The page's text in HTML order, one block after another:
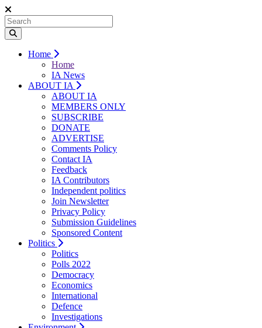
Home
Home
IA News
ABOUT IA
ABOUT IA
MEMBERS ONLY
SUBSCRIBE
DONATE
ADVERTISE
Comments Policy
Contact IA
Feedback
IA Contributors
Independent politics
Join Newsletter
Privacy Policy
Submission Guidelines
Sponsored Content
Politics
Politics
Polls 2022
Democracy
Economics
International
Defence
Investigations